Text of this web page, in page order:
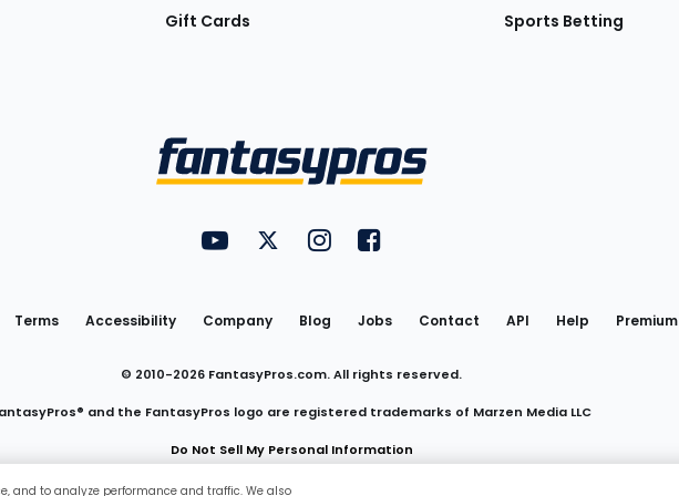
Gift Cards Sports Betting
Utility
Links
FantasyPros on YouTube
FantasyPros on Twitter
FantasyPros on Instagram
FantasyPros on Facebook
Terms Accessibility Company Blog Jobs Contact API Help Premium
© 2010-2026 FantasyPros.com. All rights reserved.
and the FantasyPros logo are registered trademarks of Marzen Media LLC
Do Not Sell My Personal Information
and to analyze performance and traffic. We also